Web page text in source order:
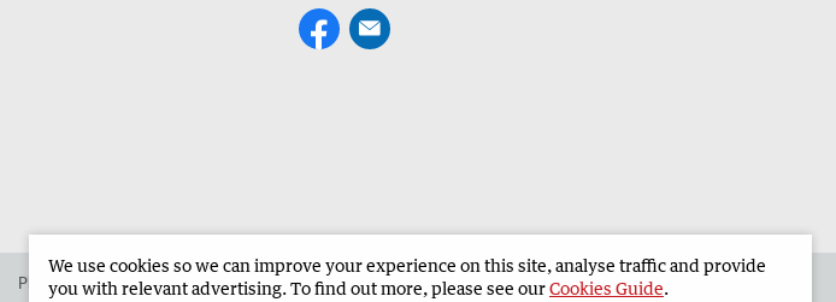
Place an ad in The West Advertise in the Geraldton Guardian Corporate
We use cookies so we can improve your experience on this site, analyse traffic and provide
you with relevant advertising. To find out more, please see ourCookies Guide.